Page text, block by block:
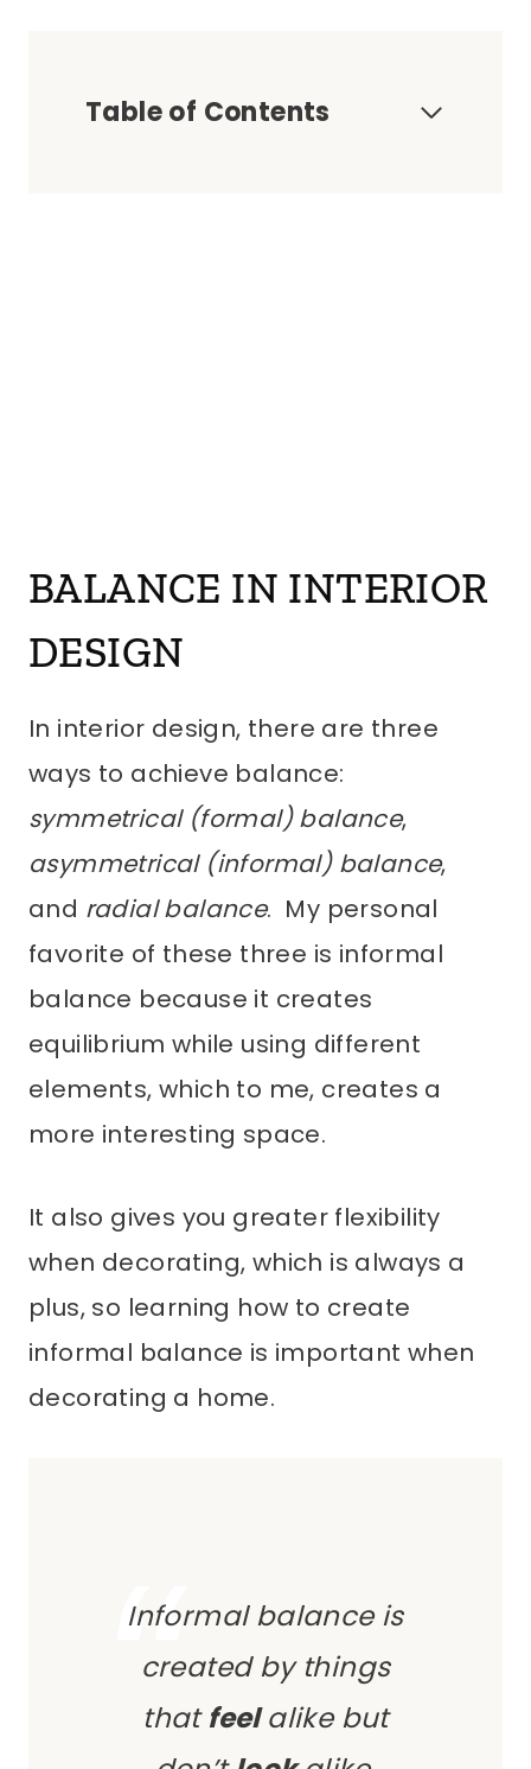
Table of Contents
BALANCE IN INTERIOR
DESIGN
In interior design, there are three
ways to achieve balance:
symmetrical (formal) balance,
asymmetrical (informal) balance,
and radial balance. My personal
favorite of these three is informal
balance because it creates
equilibrium while using different
elements, which to me, creates a
more interesting space.
It also gives you greater flexibility
when decorating, which is always a
plus, so learning how to create
informal balance is important when
decorating a home.
Informal balance is
created by things
thatfeelalike but